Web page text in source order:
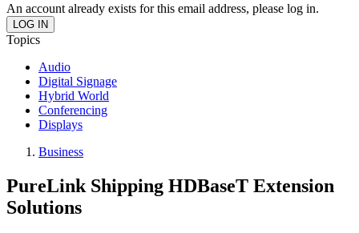
An account already exists for this email address, please log in.
Topics
Audio
Digital Signage
Hybrid World
Conferencing
Displays
Business
PureLink Shipping HDBaseT Extension
Solutions